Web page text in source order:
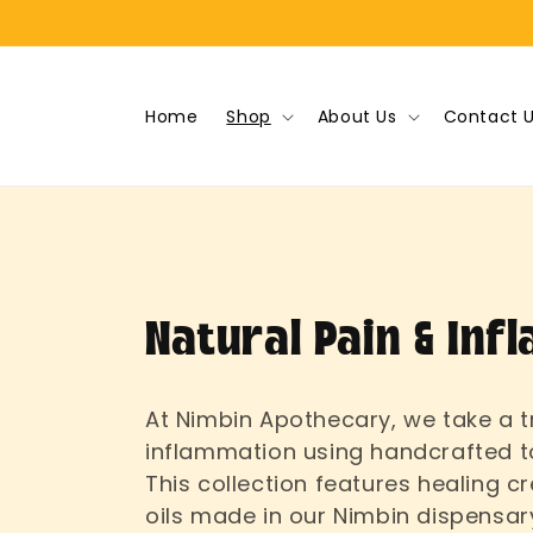
Home Shop About Us Contact
C
o
l
Natural Pain &
At Nimbin Apothecary, we take
inflammation using handcrafted
This collection features healing
oils made in our Nimbin